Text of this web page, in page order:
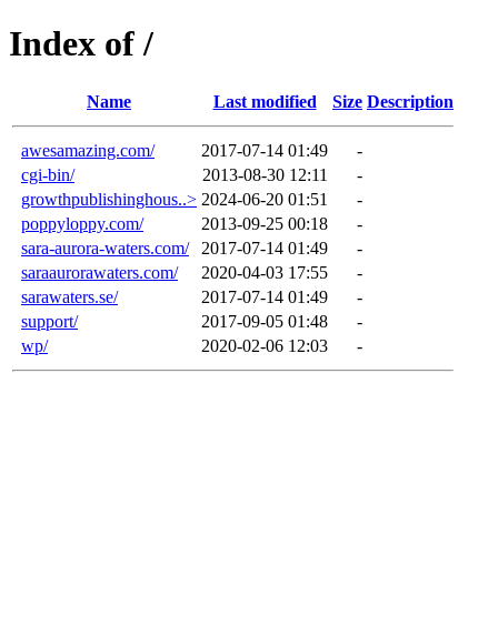
Index of /
Name Last modified Size Description
awesamazing.com/ 2017-07-14 01:49
-
cgi-bin/
2013-08-30 12:11
-
growthpublishinghous..> 2024-06-20 01:51
-
poppyloppy.com/
2013-09-25 00:18
-
sara-aurora-waters.com/
2017-07-14 01:49
-
saraaurorawaters.com/
2020-04-03 17:55
-
sarawaters.se/
2017-07-14 01:49
-
support/
2017-09-05 01:48
-
wp/
2020-02-06 12:03 -